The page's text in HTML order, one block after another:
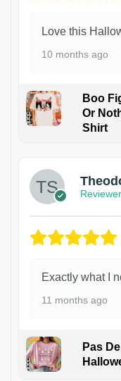
Love this
10 months ago
Boo
Or
Shirt
Reviewer
Exactly what I
11 months ago
Pas